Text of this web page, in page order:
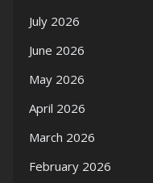
July 2026
June 2026
May 2026
April 2026
March 2026
February 2026